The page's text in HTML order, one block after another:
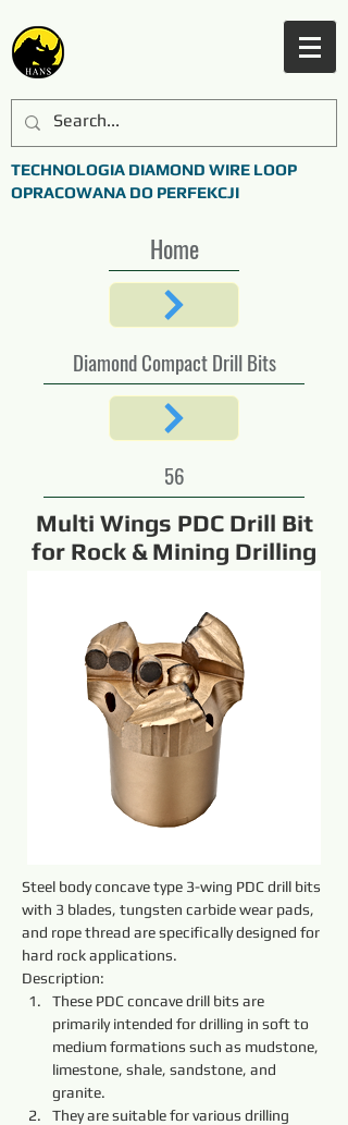
TECHNOLOGIA DIAMOND WIRE LOOP
OPRACOWANA DO PERFEKCJI
Home
Diamond Compact Drill Bits
56
Multi Wings PDC Drill Bit
for Rock & Mining Drilling
Steel body concave type 3-wing PDC drill bits
with 3 blades, tungsten carbide wear pads,
and rope thread are specifically designed for
hard rock applications.
Description:
These PDC concave drill bits are
primarily intended for drilling in soft to
medium formations such as mudstone,
limestone, shale, sandstone, and
granite.
They are suitable for various drilling